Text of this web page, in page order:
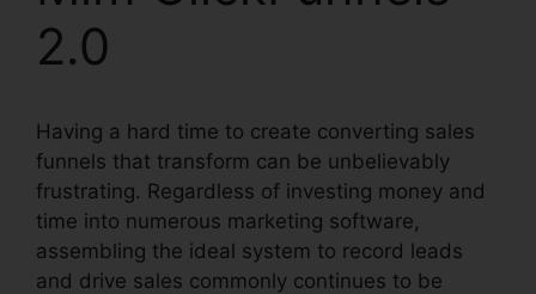
2.0
Having a hard time to create converting sales
funnels that transform can be unbelievably
frustrating. Regardless of investing money and
time into numerous marketing software,
assembling the ideal system to record leads
and drive sales commonly continues to be